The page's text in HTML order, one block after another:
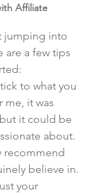
Affiliate
jumping into
are a few tips
to what you
me, it was
it could be
about.
recommend
believe in.
your